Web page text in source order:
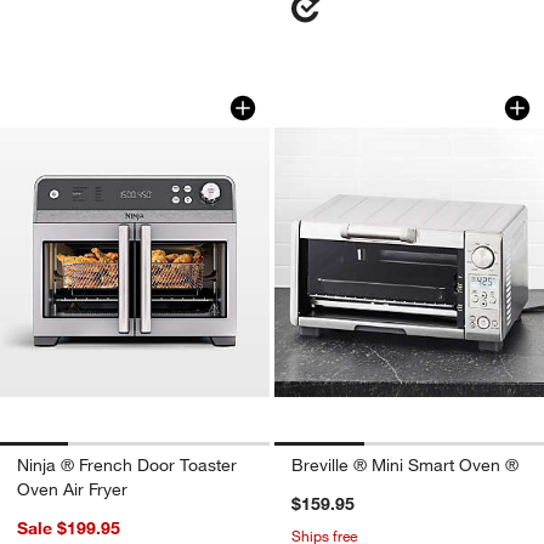
Ninja ® French Door Toaster Oven Air
Carousel showing item 1 through 1 of 4
Ninja ® French Door Toaster
Oven Air Fryer
Sale $199.95
Breville ® Mini
Carousel showing item 1 through
Breville ® Mini Smart Oven ®
$159.95
Ships free